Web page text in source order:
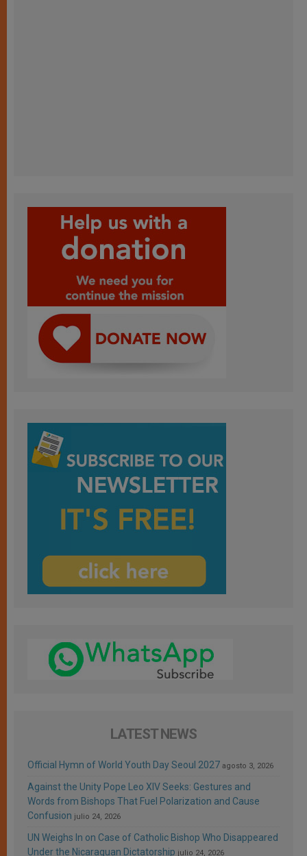
LATEST NEWS
Official Hymn of World Youth Day Seoul 2027 agosto 3, 2026
Against the Unity Pope Leo XIV Seeks: Gestures and
Words from Bishops That Fuel Polarization and Cause
Confusion julio 24, 2026
UN Weighs In on Case of Catholic Bishop Who Disappeared
Under the Nicaraguan Dictatorship julio 24, 2026